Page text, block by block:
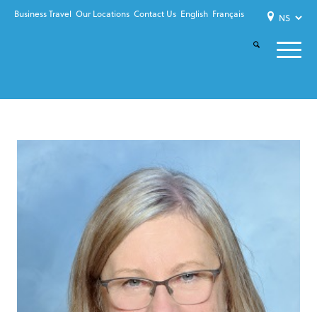
Business Travel Our Locations Contact Us English Français